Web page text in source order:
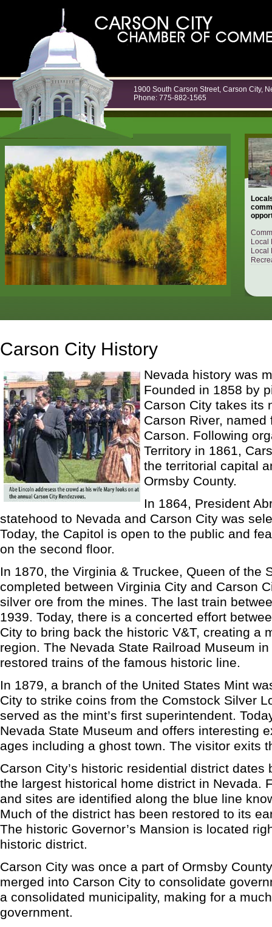
1900 South Carson Street, Carson City,
Phone: 775-882-1565
Local
Local
Carson City History
Nevada history was
Founded in 1858 by
Carson City takes its
Carson River,
Carson. Following
Territory in 1861,
the territorial capital
Ormsby County.
In 1864, President
statehood to Nevada and Carson City was
Today, the Capitol is open to the public and
on the second floor.
In 1870, the Virginia & Truckee, Queen of the
completed between Virginia City and Carson
silver ore from the mines. The last train
1939. Today, there is a concerted effort
City to bring back the historic V&T, creating a
region. The Nevada State Railroad Museum
restored trains of the famous historic line.
In 1879, a branch of the United States Mint
City to strike coins from the Comstock Silver
served as the mint’s first superintendent.
Nevada State Museum and offers interesting
ages including a ghost town. The visitor exits
Carson City’s historic residential district
the largest historical home district in Nevada.
and sites are identified along the blue line
Much of the district has been restored to its
The historic Governor’s Mansion is located
historic district.
Carson City was once a part of Ormsby
merged into Carson City to consolidate
a consolidated municipality, making for a
government.